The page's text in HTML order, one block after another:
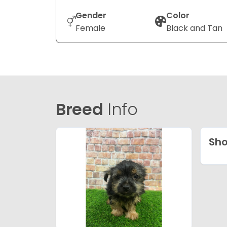
Gender
Female
Color
Black and Tan
Breed Info